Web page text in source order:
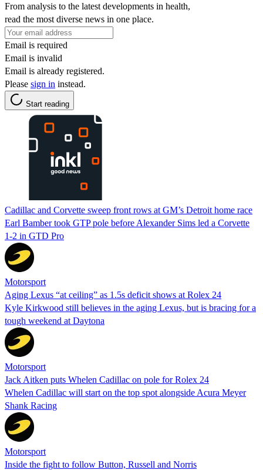
From analysis to the latest developments in health,
read the most diverse news in one place.
Email is required
Email is invalid
Email is already registered.
Please sign in instead.
Start reading
Cadillac and Corvette sweep front rows at GM’s Detroit home race
Earl Bamber took GTP pole before Alexander Sims led a Corvette
1-2 in GTD Pro
Motorsport
Aging Lexus “at ceiling” as 1.5s deficit shows at Rolex 24
Kyle Kirkwood still believes in the aging Lexus, but is bracing for a
tough weekend at Daytona
Motorsport
Jack Aitken puts Whelen Cadillac on pole for Rolex 24
Whelen Cadillac will start on the top spot alongside Acura Meyer
Shank Racing
Motorsport
Inside the fight to follow Button, Russell and Norris